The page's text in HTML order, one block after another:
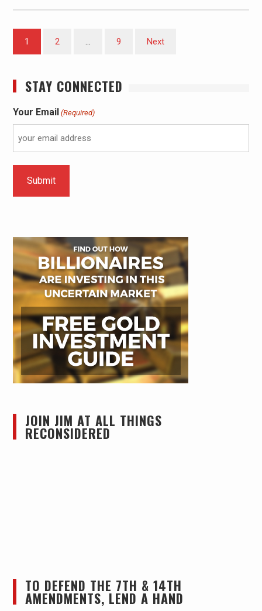
1 2 … 9 Next
STAY CONNECTED
Your Email (Required)
JOIN JIM AT ALL THINGS
RECONSIDERED
TO DEFEND THE 7TH & 14TH
AMENDMENTS, LEND A HAND